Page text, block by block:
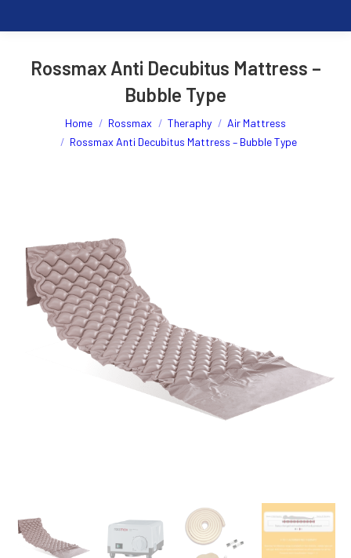
Rossmax Anti Decubitus Mattress –
Bubble Type
You are here:
Home Rossmax Theraphy
Air Mattress
Rossmax Anti Decubitus Mattress – Bubble Type